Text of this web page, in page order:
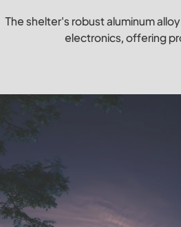
The shelter's robust aluminum
electronics, offering